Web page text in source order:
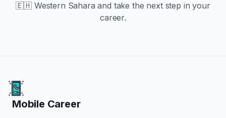
🇪🇭 Western Sahara and take the next step in your
career.
Mobile Career
Mobile Career